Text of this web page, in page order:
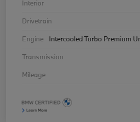
Interior
Drivetrain
Engine
Intercooled Turbo Premium
Transmission
Mileage